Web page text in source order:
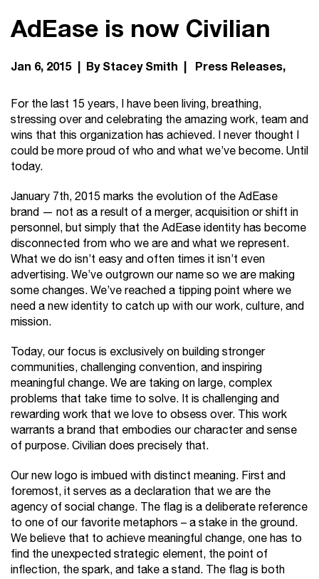
AdEase is now Civilian
Jan 6, 2015 | By Stacey Smith | Press Releases
For the last 15 years, I have been living, breathing,
stressing over and celebrating the amazing work, team and
wins that this organization has achieved. I never thought I
could be more proud of who and what we’ve become. Until
today.
January 7th, 2015 marks the evolution of the AdEase
brand — not as a result of a merger, acquisition or shift in
personnel, but simply that the AdEase identity has become
disconnected from who we are and what we represent.
What we do isn’t easy and often times it isn’t even
advertising. We’ve outgrown our name so we are making
some changes. We’ve reached a tipping point where we
need a new identity to catch up with our work, culture, and
mission.
Today, our focus is exclusively on building stronger
communities, challenging convention, and inspiring
meaningful change. We are taking on large, complex
problems that take time to solve. It is challenging and
rewarding work that we love to obsess over. This work
warrants a brand that embodies our character and sense
of purpose. Civilian does precisely that.
Our new logo is imbued with distinct meaning. First and
foremost, it serves as a declaration that we are the
agency of social change. The flag is a deliberate reference
to one of our favorite metaphors – a stake in the ground.
We believe that to achieve meaningful change, one has to
find the unexpected strategic element, the point of
inflection, the spark, and take a stand. The flag is both